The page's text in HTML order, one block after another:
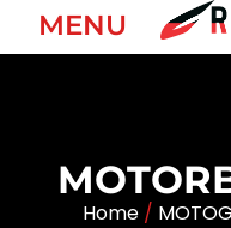
MENU
Home/